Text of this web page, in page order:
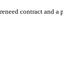
contract and